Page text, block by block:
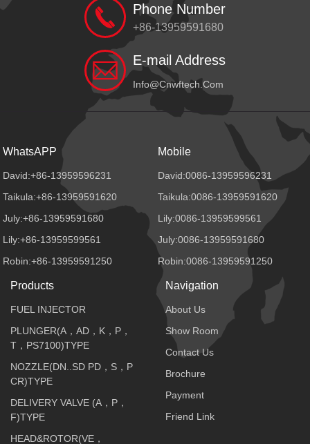
Phone Number
+86-13959591680
E-mail Address
Info@cnwftech.com
WhatsAPP
David:+86-13959596231
Taikula:+86-13959591620
July:+86-13959591680
Lily:+86-13959599561
Robin:+86-13959591250
Mobile
David:0086-13959596231
Taikula:0086-13959591620
Lily:0086-13959599561
July:0086-13959591680
Robin:0086-13959591250
Products
FUEL INJECTOR
PLUNGER(A，AD，K，P，
T，PS7100)TYPE
NOZZLE(DN..SD PD，S，P
CR)TYPE
DELIVERY VALVE (A，P，
F)TYPE
HEAD&ROTOR(VE，
Navigation
About Us
Show Room
Contact Us
Brochure
Payment
Friend Link